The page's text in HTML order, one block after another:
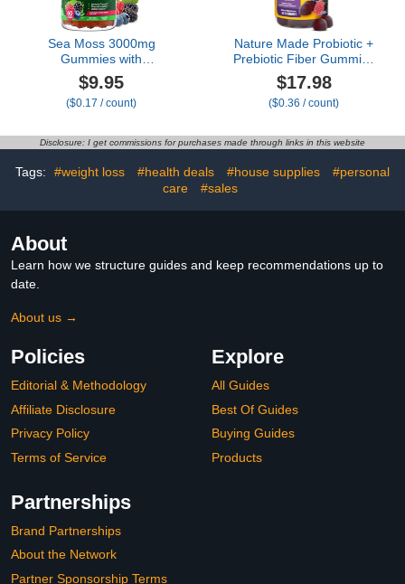
Sea Moss 3000mg
Gummies with
Bladderwrack and
Burdock Root - Natural
Irish Sea Moss
Thyroid and Detox
Support - Extra Strength
for Men & Women -
Gluten-Free, Vegan - 60
$9.95
($0.17 / count)
Nature Made Probiotic +
Prebiotic Fiber Gummies
for Daily Gut Health,
Digestive Support
Supplement with
Gummies, 25 Day Supply
$17.98
($0.36 / count)
Disclosure: I get commissions for purchases made through links in this website
Tags: #weight loss #health deals #house supplies
#personal
care
#sales
About
Learn how we structure guides and keep recommendations up to
date.
About us →
Policies
Editorial & Methodology
Affiliate Disclosure
Privacy Policy
Terms of Service
Explore
All Guides
Best Of Guides
Buying Guides
Products
Partnerships
Brand Partnerships
About the Network
Partner Sponsorship Terms